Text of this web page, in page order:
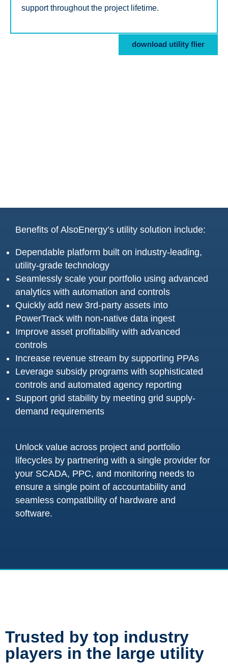
support throughout the project lifetime.
download utility flier
Benefits of AlsoEnergy’s utility solution include:
Dependable platform built on industry-leading,
utility-grade technology
Seamlessly scale your portfolio using advanced
analytics with automation and controls
Quickly add new 3rd-party assets into
PowerTrack with non-native data ingest
Improve asset profitability with advanced
controls
Increase revenue stream by supporting PPAs
Leverage subsidy programs with sophisticated
controls and automated agency reporting
Support grid stability by meeting grid supply-
demand requirements
Unlock value across project and portfolio
lifecycles by partnering with a single provider for
your SCADA, PPC, and monitoring needs to
ensure a single point of accountability and
seamless compatibility of hardware and
software.
Trusted by top industry
players in the large utility